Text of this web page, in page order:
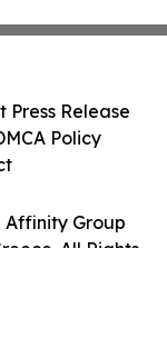
Affinity Group
All Rights
Press Release
Policy